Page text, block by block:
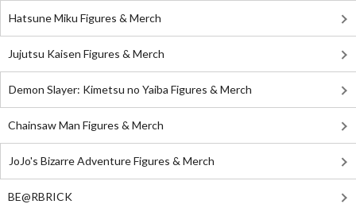
Hatsune Miku Figures & Merch
Jujutsu Kaisen Figures & Merch
Demon Slayer: Kimetsu no Yaiba Figures & Merch
Chainsaw Man Figures & Merch
JoJo's Bizarre Adventure Figures & Merch
BE@RBRICK